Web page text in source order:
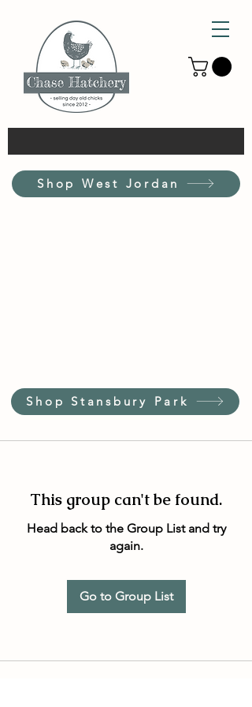
Shop West Jordan
Shop Stansbury Park
This group can't be found.
Head back to the Group List and try
again.
Go to Group List